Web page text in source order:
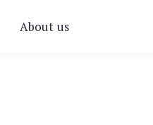
About us